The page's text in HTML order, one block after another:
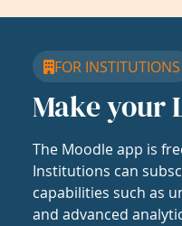
FOR INSTITUTIONS
Make your
The Moodle app is
Institutions can
capabilities such as
and advanced